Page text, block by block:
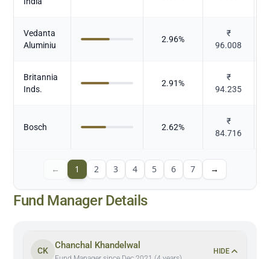
Vedanta
Aluminiu
2.96%
₹
96.008
Britannia
Inds.
2.91%
₹
94.235
Bosch 2.62%
₹
84.716
← 1 2 3 4 5 6 7 →
Fund Manager Details
CK
Chanchal Khandelwal
HIDE